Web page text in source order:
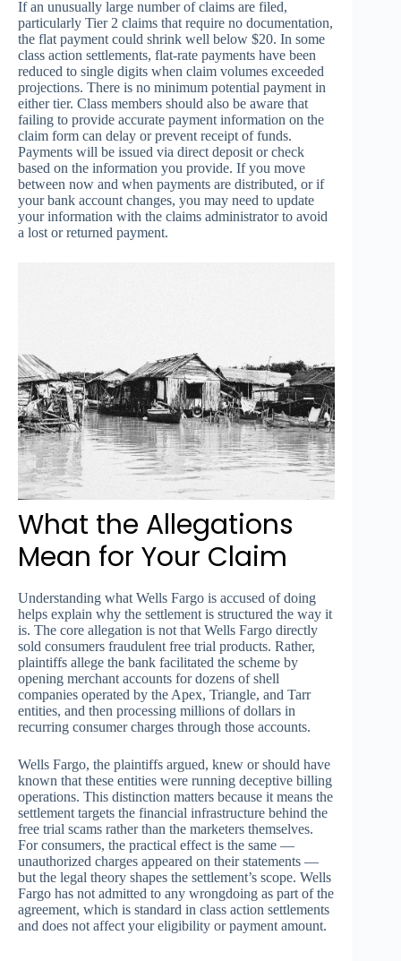
If an unusually large number of claims are filed,
particularly Tier 2 claims that require no documentation,
the flat payment could shrink well below $20. In some
class action settlements, flat-rate payments have been
reduced to single digits when claim volumes exceeded
projections. There is no minimum potential payment in
either tier. Class members should also be aware that
failing to provide accurate payment information on the
claim form can delay or prevent receipt of funds.
Payments will be issued via direct deposit or check
based on the information you provide. If you move
between now and when payments are distributed, or if
your bank account changes, you may need to update
your information with the claims administrator to avoid
a lost or returned payment.
What the Allegations
Mean for Your Claim
Understanding what Wells Fargo is accused of doing
helps explain why the settlement is structured the way it
is. The core allegation is not that Wells Fargo directly
sold consumers fraudulent free trial products. Rather,
plaintiffs allege the bank facilitated the scheme by
opening merchant accounts for dozens of shell
companies operated by the Apex, Triangle, and Tarr
entities, and then processing millions of dollars in
recurring consumer charges through those accounts.
Wells Fargo, the plaintiffs argued, knew or should have
known that these entities were running deceptive billing
operations. This distinction matters because it means the
settlement targets the financial infrastructure behind the
free trial scams rather than the marketers themselves.
For consumers, the practical effect is the same —
unauthorized charges appeared on their statements —
but the legal theory shapes the settlement’s scope. Wells
Fargo has not admitted to any wrongdoing as part of the
agreement, which is standard in class action settlements
and does not affect your eligibility or payment amount.